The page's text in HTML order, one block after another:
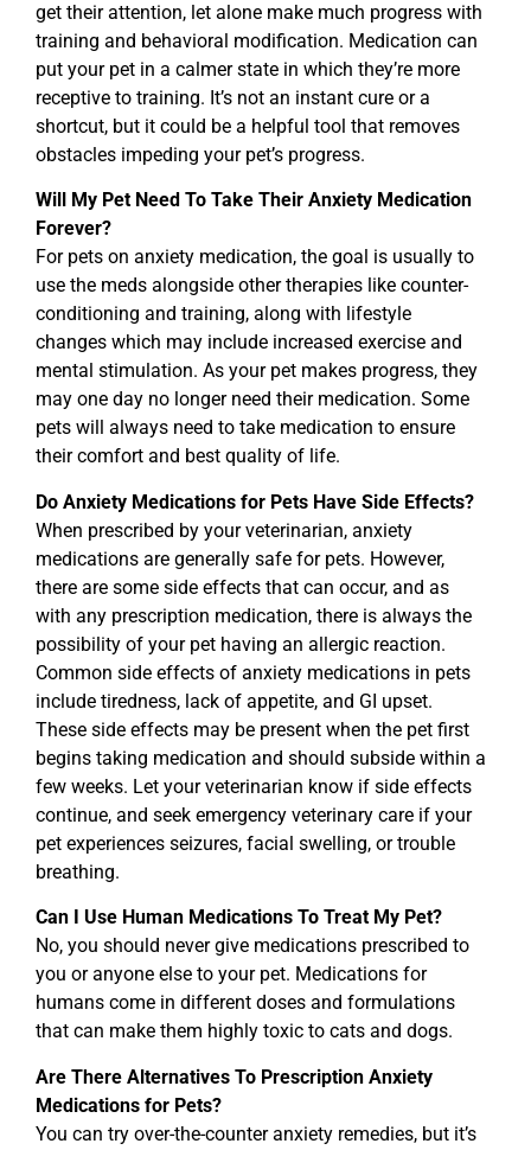
get their attention, let alone make much progress with
training and behavioral modification. Medication can
put your pet in a calmer state in which they’re more
receptive to training. It’s not an instant cure or a
shortcut, but it could be a helpful tool that removes
obstacles impeding your pet’s progress.
Will My Pet Need To Take Their Anxiety Medication
Forever?
For pets on anxiety medication, the goal is usually to
use the meds alongside other therapies like counter-
conditioning and training, along with lifestyle
changes which may include increased exercise and
mental stimulation. As your pet makes progress, they
may one day no longer need their medication. Some
pets will always need to take medication to ensure
their comfort and best quality of life.
Do Anxiety Medications for Pets Have Side Effects?
When prescribed by your veterinarian, anxiety
medications are generally safe for pets. However,
there are some side effects that can occur, and as
with any prescription medication, there is always the
possibility of your pet having an allergic reaction.
Common side effects of anxiety medications in pets
include tiredness, lack of appetite, and GI upset.
These side effects may be present when the pet first
begins taking medication and should subside within a
few weeks. Let your veterinarian know if side effects
continue, and seek emergency veterinary care if your
pet experiences seizures, facial swelling, or trouble
breathing.
Can I Use Human Medications To Treat My Pet?
No, you should never give medications prescribed to
you or anyone else to your pet. Medications for
humans come in different doses and formulations
that can make them highly toxic to cats and dogs.
Are There Alternatives To Prescription Anxiety
Medications for Pets?
You can try over-the-counter anxiety remedies, but it’s